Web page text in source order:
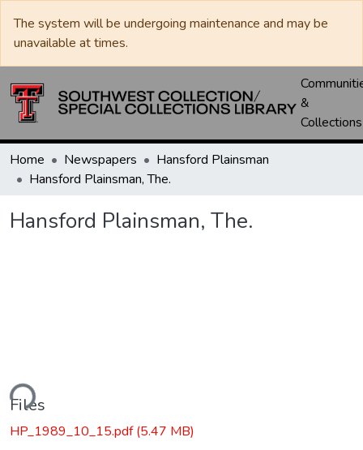
The system will be undergoing maintenance and may be
unavailable at times.
&
Collections
Home Newspapers
Hansford Plainsman
Hansford Plainsman, The.
Hansford Plainsman, The.
Files
HP_1989_10_15.pdf(5.47 MB)